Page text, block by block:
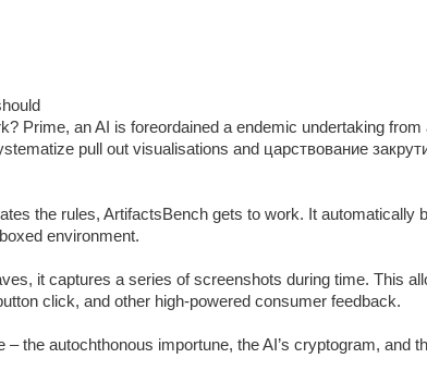
Prime, an AI is foreordained a endemic undertaking from
pull out visualisations and царствование
the rules, ArtifactsBench gets to work. It automatically
environment.
it captures a series of screenshots during time. This
click, and other high-powered consumer feedback.
the autochthonous importune, the AI’s cryptogram, and